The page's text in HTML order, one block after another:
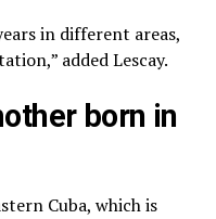
in different areas,
added Lescay.
born in
Cuba, which is